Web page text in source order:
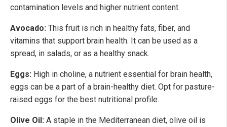
contamination levels and higher nutrient content.
Avocado: This fruit is rich in healthy fats, fiber, and
vitamins that support brain health. It can be used as a
spread, in salads, or as a healthy snack.
Eggs: High in choline, a nutrient essential for brain health,
eggs can be a part of a brain-healthy diet. Opt for pasture-
raised eggs for the best nutritional profile.
Olive Oil: A staple in the Mediterranean diet, olive oil is